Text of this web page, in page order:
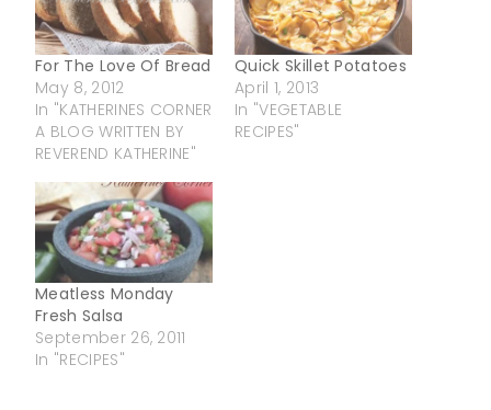
For The Love Of Bread
May 8, 2012
In "KATHERINES CORNER
A BLOG WRITTEN BY
REVEREND KATHERINE"
Quick Skillet Potatoes
April 1, 2013
In "VEGETABLE
RECIPES"
Meatless Monday
Fresh Salsa
September 26, 2011
In "RECIPES"